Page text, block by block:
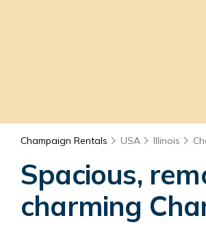
Champaign Rentals USA Illinois
Spacious,
charming